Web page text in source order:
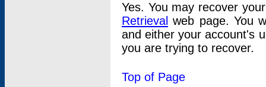
Yes. You may recover
Retrieval web page. You
and either your account's
you are trying to recover.
Top of Page